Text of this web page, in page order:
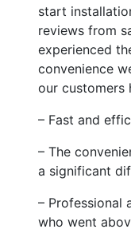
start
reviews from
experienced
convenience
our customers
– Fast and
– The
a significant
– Professional
who went